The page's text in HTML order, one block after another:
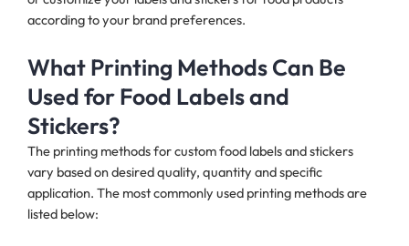
according to your brand preferences.
What Printing Methods Can Be
Used for Food Labels and
Stickers?
The printing methods for custom food labels and stickers
vary based on desired quality, quantity and specific
application. The most commonly used printing methods are
listed below: